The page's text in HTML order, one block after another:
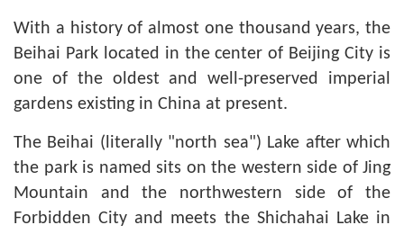
With a history of almost one thousand years, the
Beihai Park located in the center of Beijing City is
one of the oldest and well-preserved imperial
gardens existing in China at present.
The Beihai (literally "north sea") Lake after which
the park is named sits on the western side of Jing
Mountain and the northwestern side of the
Forbidden City and meets the Shichahai Lake in